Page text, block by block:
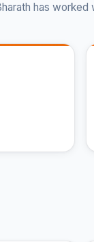
has worked